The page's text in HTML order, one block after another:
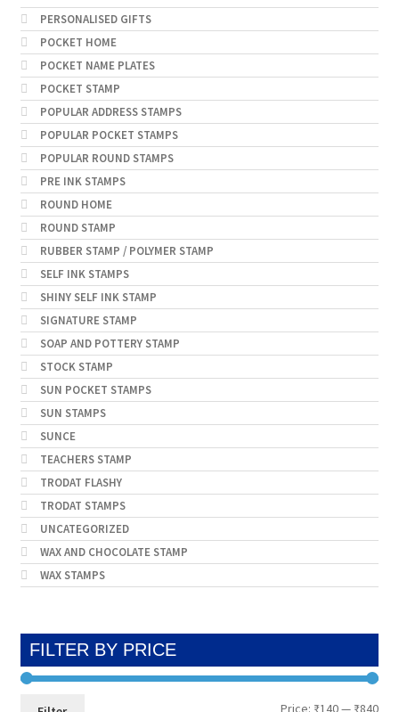
PERSONALISED GIFTS
POCKET HOME
POCKET NAME PLATES
POCKET STAMP
POPULAR ADDRESS STAMPS
POPULAR POCKET STAMPS
POPULAR ROUND STAMPS
PRE INK STAMPS
ROUND HOME
ROUND STAMP
RUBBER STAMP / POLYMER STAMP
SELF INK STAMPS
SHINY SELF INK STAMP
SIGNATURE STAMP
SOAP AND POTTERY STAMP
STOCK STAMP
SUN POCKET STAMPS
SUN STAMPS
SUNCE
TEACHERS STAMP
TRODAT FLASHY
TRODAT STAMPS
UNCATEGORIZED
WAX AND CHOCOLATE STAMP
WAX STAMPS
FILTER BY PRICE
Min
Max
Price: ₹140— ₹840